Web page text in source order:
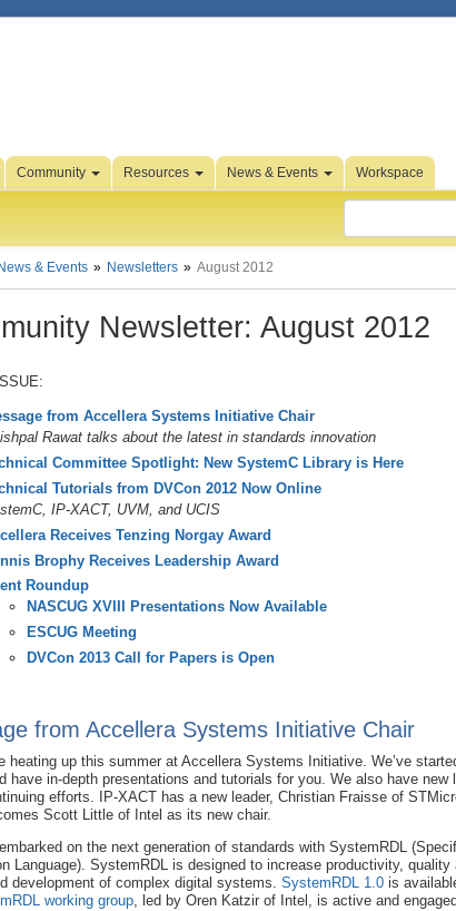
Community Resources News & Events Workspace
News & Events Newsletters August 2012
Newsletter: August 2012
from Accellera Systems Initiative Chair
Rawat talks about the latest in standards innovation
Committee Spotlight: New SystemC Library is Here
Tutorials from DVCon 2012 Now Online
IP-XACT, UVM, and UCIS
Receives Tenzing Norgay Award
Brophy Receives Leadership Award
Roundup
NASCUG XVIII Presentations Now Available
ESCUG Meeting
DVCon 2013 Call for Papers is Open
from Accellera Systems Initiative Chair
heating up this summer at Accellera Systems Initiative. We’ve
have in-depth presentations and tutorials for you. We also have new
efforts. IP-XACT has a new leader, Christian Fraisse of
Scott Little of Intel as its new chair.
on the next generation of standards with SystemRDL
Language). SystemRDL is designed to increase productivity, quality
development of complex digital systems. SystemRDL 1.0 is
working group, led by Oren Katzir of Intel, is active and